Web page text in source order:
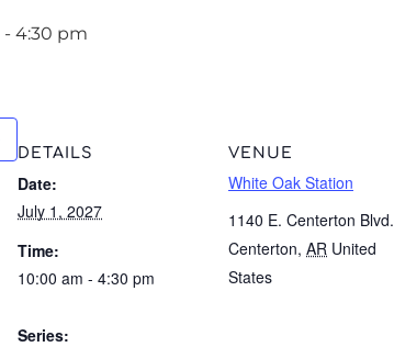
- 4:30 pm
DETAILS
Date:
July 1, 2027
Time:
10:00 am - 4:30 pm
Series:
VENUE
White Oak Station
1140 E. Centerton Blvd.
Centerton, AR United
States